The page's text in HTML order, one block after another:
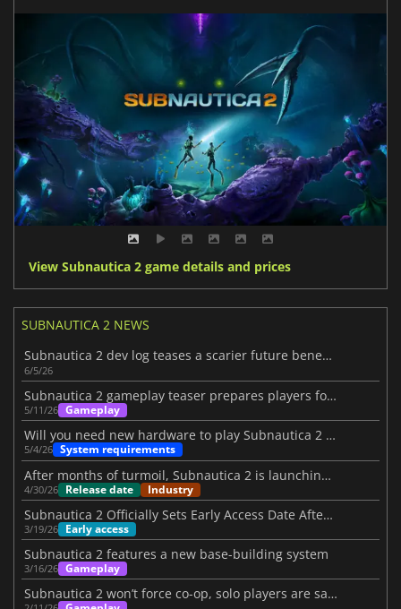
View Subnautica 2 game details and prices
SUBNAUTICA 2 NEWS
Subnautica 2 dev log teases a scarier future beneath the waves
6/5/26
Subnautica 2 gameplay teaser prepares players for its launch
5/11/26 Gameplay
Will you need new hardware to play Subnautica 2 on PC?
5/4/26 System requirements
After months of turmoil, Subnautica 2 is launching on May 14
4/30/26 Release date Industry
Subnautica 2 Officially Sets Early Access Date After Turbulent Period
3/19/26 Early access
Subnautica 2 features a new base-building system
3/16/26 Gameplay
Subnautica 2 won’t force co-op, solo players are safe